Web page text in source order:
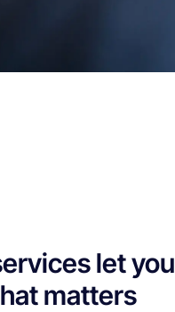
let you
matters